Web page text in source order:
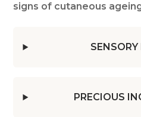
signs of cutaneous
SENSORY
PRECIOUS